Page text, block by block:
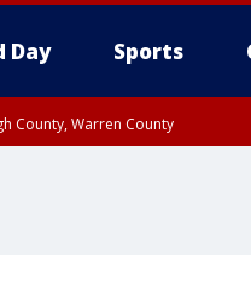
Day Sports
County, Warren County